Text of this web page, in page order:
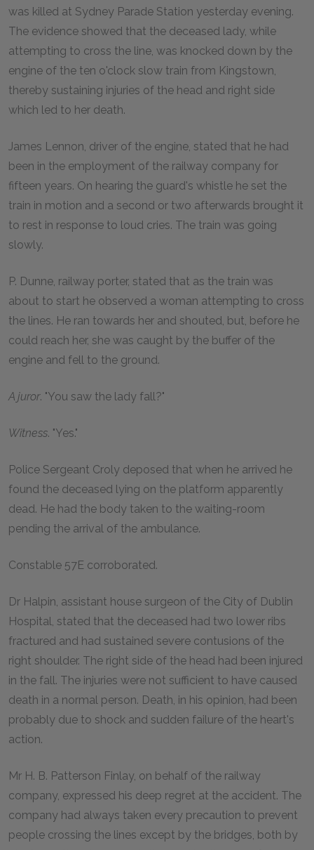
was killed at Sydney Parade Station yesterday evening.
The evidence showed that the deceased lady, while
attempting to cross the line, was knocked down by the
engine of the ten o'clock slow train from Kingstown,
thereby sustaining injuries of the head and right side
which led to her death.
James Lennon, driver of the engine, stated that he had
been in the employment of the railway company for
fifteen years. On hearing the guard's whistle he set the
train in motion and a second or two afterwards brought it
to rest in response to loud cries. The train was going
slowly.
P. Dunne, railway porter, stated that as the train was
about to start he observed a woman attempting to cross
the lines. He ran towards her and shouted, but, before he
could reach her, she was caught by the buffer of the
engine and fell to the ground.
A juror. "You saw the lady fall?"
Witness. "Yes."
Police Sergeant Croly deposed that when he arrived he
found the deceased lying on the platform apparently
dead. He had the body taken to the waiting-room
pending the arrival of the ambulance.
Constable 57E corroborated.
Dr Halpin, assistant house surgeon of the City of Dublin
Hospital, stated that the deceased had two lower ribs
fractured and had sustained severe contusions of the
right shoulder. The right side of the head had been injured
in the fall. The injuries were not sufficient to have caused
death in a normal person. Death, in his opinion, had been
probably due to shock and sudden failure of the heart's
action.
Mr H. B. Patterson Finlay, on behalf of the railway
company, expressed his deep regret at the accident. The
company had always taken every precaution to prevent
people crossing the lines except by the bridges, both by